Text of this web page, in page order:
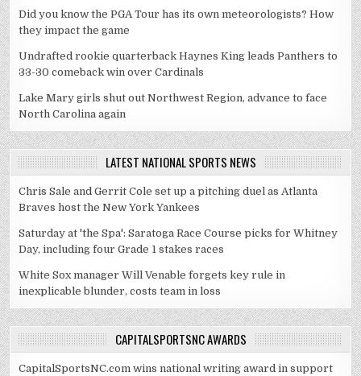
Did you know the PGA Tour has its own meteorologists? How
they impact the game
Undrafted rookie quarterback Haynes King leads Panthers to
33-30 comeback win over Cardinals
Lake Mary girls shut out Northwest Region, advance to face
North Carolina again
LATEST NATIONAL SPORTS NEWS
Chris Sale and Gerrit Cole set up a pitching duel as Atlanta
Braves host the New York Yankees
Saturday at 'the Spa': Saratoga Race Course picks for Whitney
Day, including four Grade 1 stakes races
White Sox manager Will Venable forgets key rule in
inexplicable blunder, costs team in loss
CAPITALSPORTSNC AWARDS
CapitalSportsNC.com wins national writing award in support